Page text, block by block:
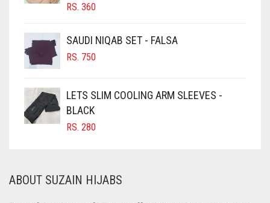
CIGAR BROWN
CINNAMON BROWN
COBALT BLUE
COFFEE BROWN
CORAL ORANGE
RS. 360
SAUDI NIQAB SET - FALSA
RS. 750
LETS SLIM COOLING ARM SLEEVES -
BLACK
RS. 280
ABOUT SUZAIN HIJABS